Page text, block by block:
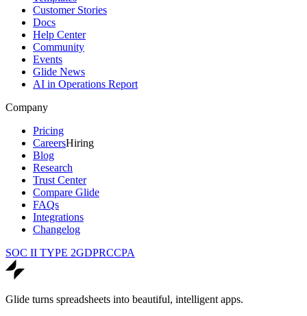
Customer Stories
Docs
Help Center
Community
Events
Glide News
AI in Operations Report
Company
Pricing
CareersHiring
Blog
Research
Trust Center
Compare Glide
FAQs
Integrations
Changelog
SOC II TYPE 2GDPRCCPA
Glide turns spreadsheets into beautiful, intelligent apps.